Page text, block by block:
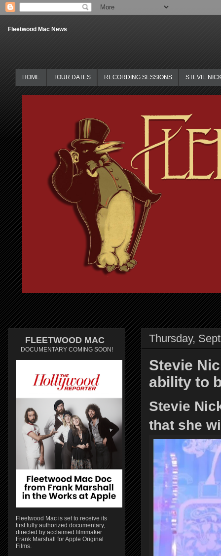
Fleetwood Mac News
HOME TOUR DATES RECORDING SESSIONS STEVIE
Thursday,
Stevie
ability to
Stevie
that she
FLEETWOOD MAC
DOCUMENTARY COMING SOON!
Fleetwood Mac is set to receive its
first fully authorized documentary,
directed by acclaimed filmmaker
Frank Marshall for Apple Original
Films.